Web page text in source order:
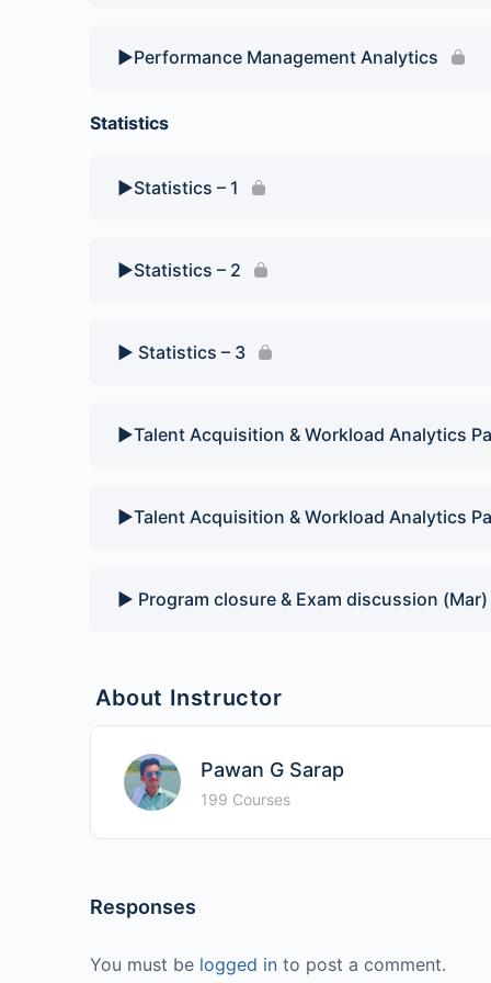
▶️Performance Management Analytics
Statistics
▶️Statistics – 1
▶️Statistics – 2
▶️ Statistics – 3
▶️Talent Acquisition & Workload Analytics
▶️Talent Acquisition & Workload Analytics
▶️ Program closure & Exam discussion (Mar)
About Instructor
Pawan G Sarap
199 Courses
Responses
You must be logged in to post a comment.